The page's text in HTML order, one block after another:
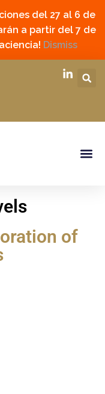
del 27 al 6 de
a partir del 7 de
Dismiss
of